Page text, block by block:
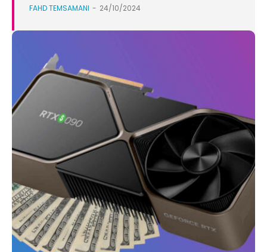
FAHD TEMSAMANI - 24/10/2024